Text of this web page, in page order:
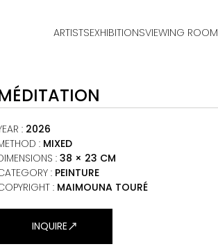
ARTISTSEXHIBITIONSVIEWING ROOM
: 2026
: MIXED
: 38 × 23 CM
: PEINTURE
: MAIMOUNA TOURÉ
INQUIRE